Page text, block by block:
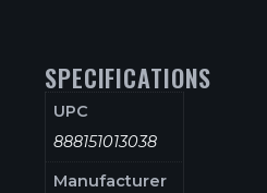
SPECIFICATIONS
UPC
888151013038
Manufacturer